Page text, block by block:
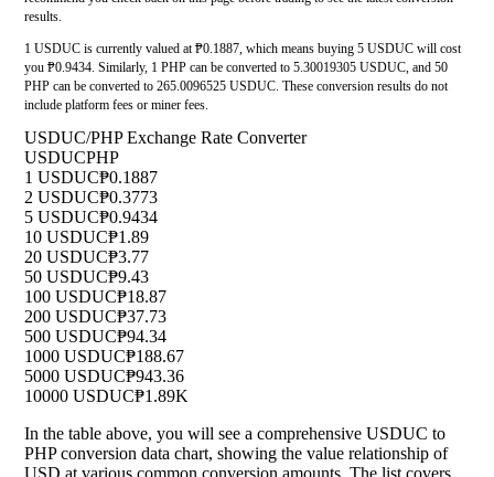
results.
1 USDUC is currently valued at ₱0.1887, which means buying 5 USDUC will cost
you ₱0.9434. Similarly, 1 PHP can be converted to 5.30019305 USDUC, and 50
PHP can be converted to 265.0096525 USDUC. These conversion results do not
include platform fees or miner fees.
USDUC/PHP Exchange Rate Converter
USDUCPHP
1 USDUC₱0.1887
2 USDUC₱0.3773
5 USDUC₱0.9434
10 USDUC₱1.89
20 USDUC₱3.77
50 USDUC₱9.43
100 USDUC₱18.87
200 USDUC₱37.73
500 USDUC₱94.34
1000 USDUC₱188.67
5000 USDUC₱943.36
10000 USDUC₱1.89K
In the table above, you will see a comprehensive USDUC to
PHP conversion data chart, showing the value relationship of